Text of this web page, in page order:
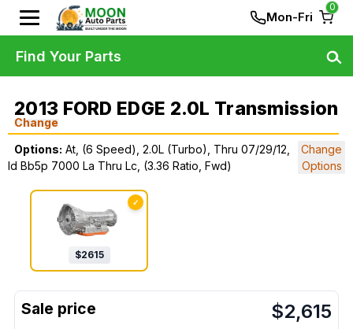
Mon-Fri
0
2013 FORD EDGE 2.0L Transmission
Change
Options: At, (6 Speed), 2.0L (Turbo), Thru 07/29/12,
Id Bb5p 7000 La Thru Lc, (3.36 Ratio, Fwd)
Change
Options
✓
$2615
$2,615
Find Your Parts